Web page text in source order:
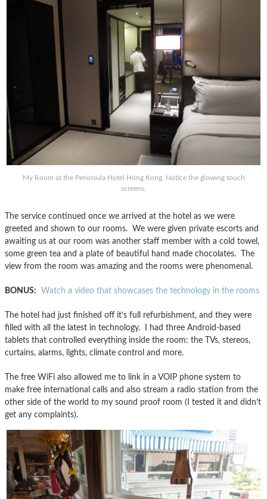
My Room at the Peninsula Hotel Hong Kong. Notice the glowing touch
screens.
The service continued once we arrived at the hotel as we were
greeted and shown to our rooms. We were given private escorts and
awaiting us at our room was another staff member with a cold towel,
some green tea and a plate of beautiful hand made chocolates. The
view from the room was amazing and the rooms were phenomenal.
BONUS: Watch a video that showcases the technology in the rooms
The hotel had just finished off it’s full refurbishment, and they were
filled with all the latest in technology. I had three Android-based
tablets that controlled everything inside the room: the TVs, stereos,
curtains, alarms, lights, climate control and more.
The free WiFi also allowed me to link in a VOIP phone system to
make free international calls and also stream a radio station from the
other side of the world to my sound proof room (I tested it and didn’t
get any complaints).